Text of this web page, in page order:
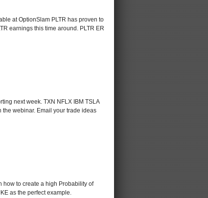
at OptionSlam PLTR has proven to
earnings this time around. PLTR ER
next week. TXN NFLX IBM TSLA
the webinar. Email your trade ideas
how to create a high Probability of
as the perfect example.